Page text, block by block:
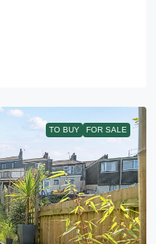
TO BUY FOR SALE